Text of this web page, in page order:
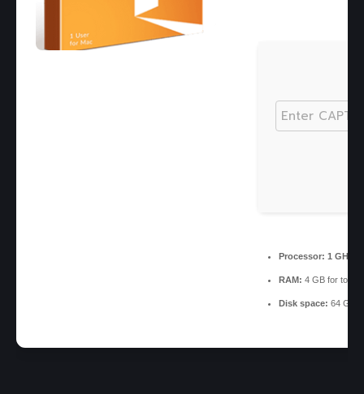
Processor: 1 GHz,
RAM: 4 GB for tools
Disk space: 64 GB